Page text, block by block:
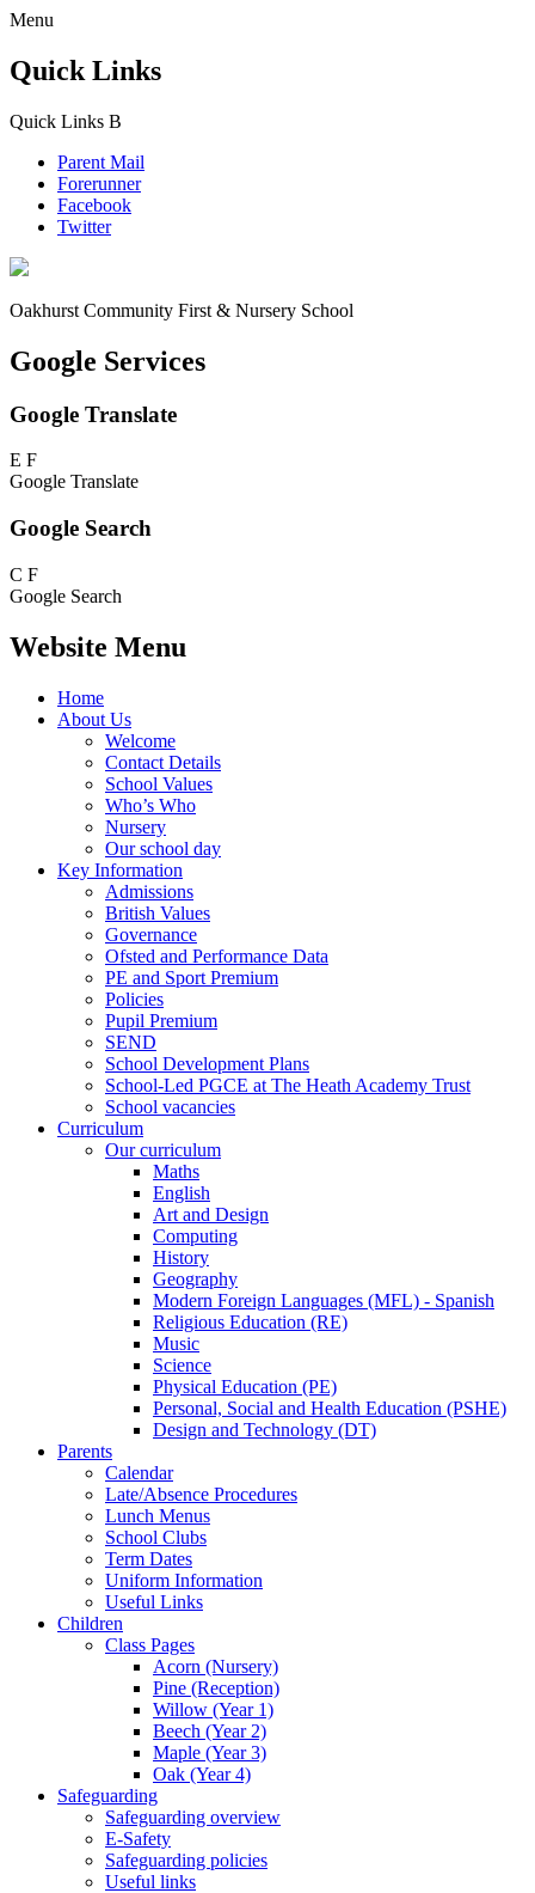
Menu
Quick Links
Quick Links B
Parent Mail
Forerunner
Facebook
Twitter
Oakhurst Community First & Nursery School
Google Services
Google Translate
E F
Google Translate
Google Search
C F
Google Search
Website Menu
Home
About Us
Welcome
Contact Details
School Values
Who’s Who
Nursery
Our school day
Key Information
Admissions
British Values
Governance
Ofsted and Performance Data
PE and Sport Premium
Policies
Pupil Premium
SEND
School Development Plans
School-Led PGCE at The Heath Academy Trust
School vacancies
Curriculum
Our curriculum
Maths
English
Art and Design
Computing
History
Geography
Modern Foreign Languages (MFL) - Spanish
Religious Education (RE)
Music
Science
Physical Education (PE)
Personal, Social and Health Education (PSHE)
Design and Technology (DT)
Parents
Calendar
Late/Absence Procedures
Lunch Menus
School Clubs
Term Dates
Uniform Information
Useful Links
Children
Class Pages
Acorn (Nursery)
Pine (Reception)
Willow (Year 1)
Beech (Year 2)
Maple (Year 3)
Oak (Year 4)
Safeguarding
Safeguarding overview
E-Safety
Safeguarding policies
Useful links